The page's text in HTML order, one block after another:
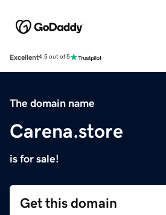
Excellent4.5 out of 5
The domain name
Carena.store
is for sale!
Get this domain